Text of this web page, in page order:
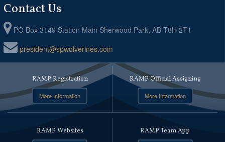
Contact Us
PO Box 3149 Station Main Sherwood Park, AB T8H 2T1
president@spwolverines.com
RAMP Registration
More Information
RAMP Official Assigning
More Information
RAMP Websites RAMP Team App